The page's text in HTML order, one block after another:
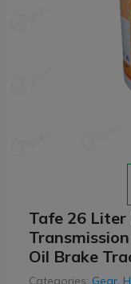
Tafe 26
Oil Brake
Categories: Gear,